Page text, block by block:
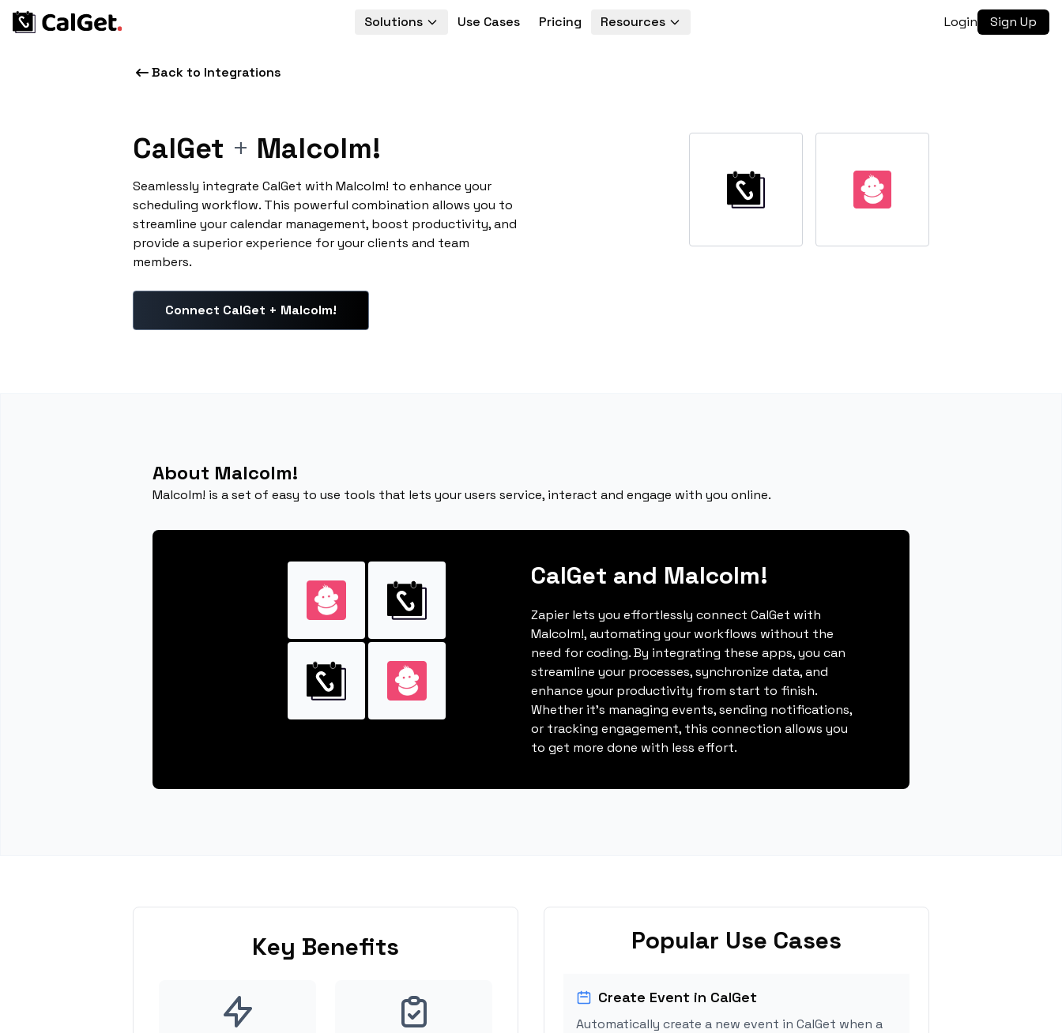
Solutions Use Cases Pricing Resources Login Sign Up
Back to Integrations
CalGet + Malcolm!
Seamlessly integrate CalGet with Malcolm! to enhance your
scheduling workflow. This powerful combination allows you to
streamline your calendar management, boost productivity, and
provide a superior experience for your clients and team
members.
Connect CalGet + Malcolm!
About Malcolm!
Malcolm! is a set of easy to use tools that lets your users service, interact and engage with you online.
CalGet and Malcolm!
Zapier lets you effortlessly connect CalGet with
Malcolm!, automating your workflows without the
need for coding. By integrating these apps, you can
streamline your processes, synchronize data, and
enhance your productivity from start to finish.
Whether it's managing events, sending notifications,
or tracking engagement, this connection allows you
to get more done with less effort.
Key Benefits Popular Use Cases
Create Event in CalGet
Automatically create a new event in CalGet when a